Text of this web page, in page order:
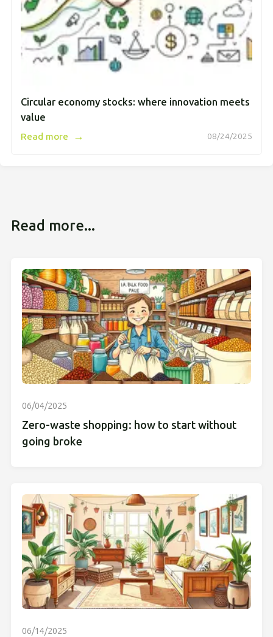
Circular economy stocks: where innovation meets
value
08/24/2025
Read more →
Read more...
06/04/2025
Zero-waste shopping: how to start without
going broke
06/14/2025